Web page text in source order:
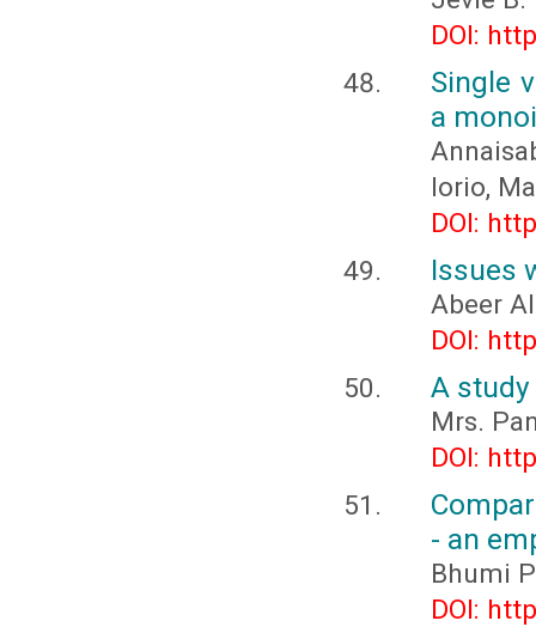
DOI:
Single
a
Iorio,
DOI:
Issues
Abeer
DOI:
A
Mrs.
DOI:
- an
Bhumi
DOI: